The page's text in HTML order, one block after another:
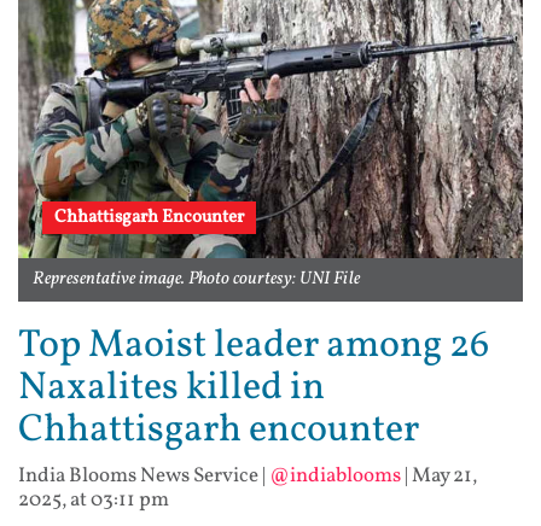
Chhattisgarh Encounter
Representative image. Photo courtesy: UNI File
Top Maoist leader among 26
Naxalites killed in
Chhattisgarh encounter
India Blooms News Service| @indiablooms|May 21,
2025, at 03:11 pm